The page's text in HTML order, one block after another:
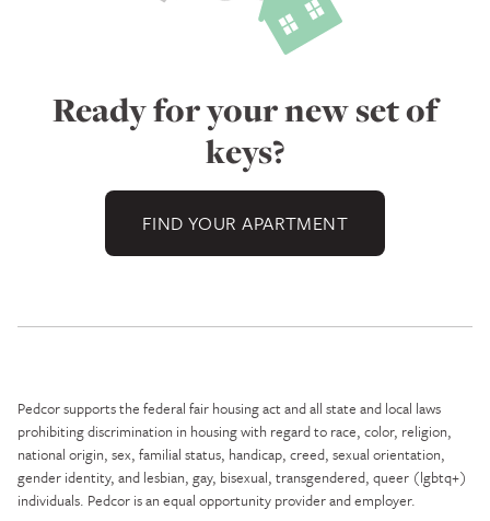
Ready for your new set of
keys?
FIND YOUR APARTMENT
Pedcor supports the federal fair housing act and all state and local laws
prohibiting discrimination in housing with regard to race, color, religion,
national origin, sex, familial status, handicap, creed, sexual orientation,
gender identity, and lesbian, gay, bisexual, transgendered, queer (lgbtq+)
individuals. Pedcor is an equal opportunity provider and employer.